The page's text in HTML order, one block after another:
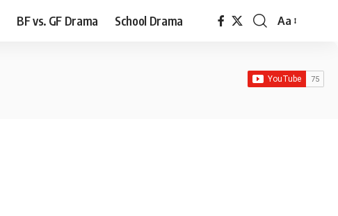
BF vs. GF Drama School Drama
Font
Aa